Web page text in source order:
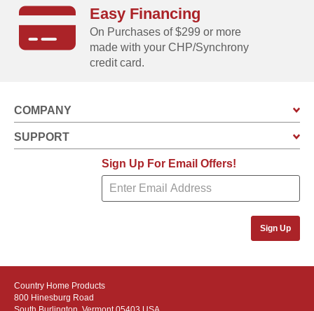
Easy Financing
On Purchases of $299 or more
made with your CHP/Synchrony
credit card.
COMPANY
SUPPORT
Sign Up For Email Offers!
Sign Up
Country Home Products
800 Hinesburg Road